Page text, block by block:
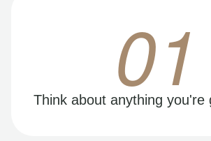
01
Think about anything you're